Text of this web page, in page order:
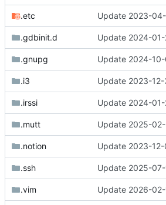
.etc
.gdbinit.d
.gnupg
.i3
.irssi
.mutt
.notion
.ssh
.vim